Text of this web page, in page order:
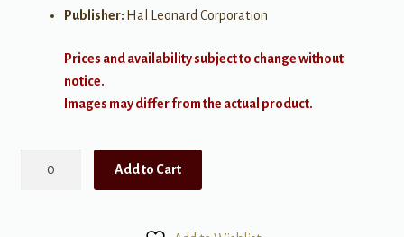
Publisher: Hal Leonard Corporation
Prices and availability subject to change without
notice.
Images may differ from the actual product.
Add to Cart